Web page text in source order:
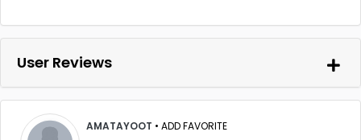
User Reviews
AMATAYOOT • ADD FAVORITE